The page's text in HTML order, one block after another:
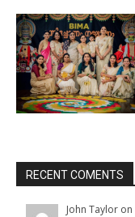
RECENT COMENTS
John Taylor on